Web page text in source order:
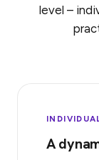
level –
A